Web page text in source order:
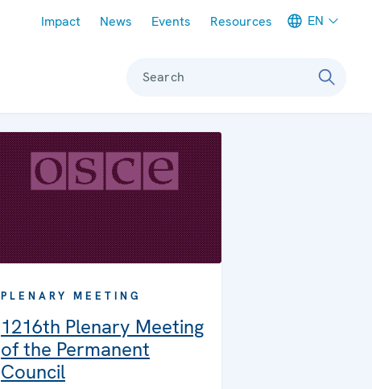
Impact News Events Resources EN
Search
PLENARY MEETING
1216th Plenary Meeting
of the Permanent
Council